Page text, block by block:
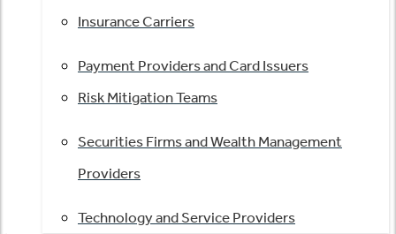
Insurance Carriers
Payment Providers and Card Issuers
Risk Mitigation Teams
Securities Firms and Wealth Management
Providers
Technology and Service Providers